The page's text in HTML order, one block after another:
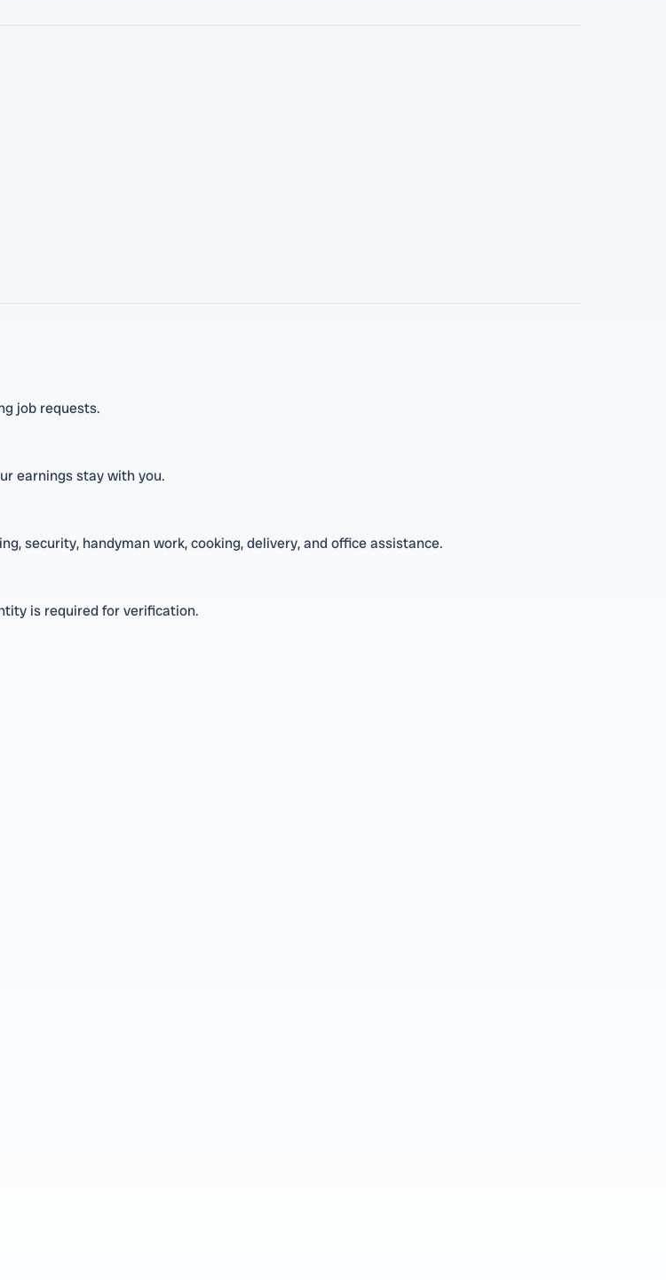
job requests.
earnings stay with you.
security, handyman work, cooking, delivery, and office assistance.
is required for verification.